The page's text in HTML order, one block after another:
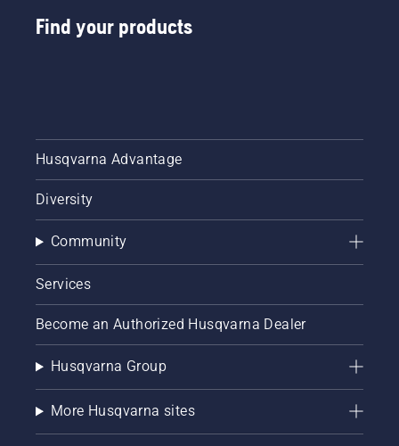
Find your products
Husqvarna Advantage
Diversity
Community
Services
Become an Authorized Husqvarna Dealer
Husqvarna Group
More Husqvarna sites